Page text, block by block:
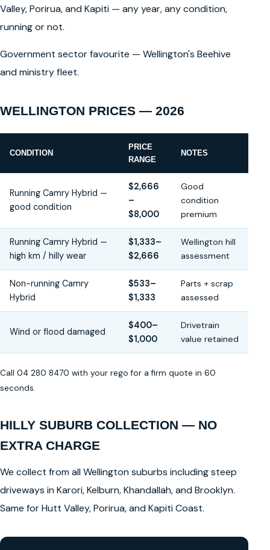
Valley, Porirua, and Kapiti — any year, any condition,
running or not.
Government sector favourite — Wellington's Beehive
and ministry fleet.
WELLINGTON PRICES — 2026
CONDITION
PRICE
RANGE
NOTES
Running Camry Hybrid —
good condition
$2,666
–
$8,000
Good
condition
premium
Running Camry Hybrid —
high km / hilly wear
$1,333–
$2,666
Wellington hill
assessment
Non-running Camry
Hybrid
$533–
$1,333
Parts + scrap
assessed
Wind or flood damaged
$400–
$1,000
Drivetrain
value retained
Call 04 280 8470 with your rego for a firm quote in 60
seconds.
HILLY SUBURB COLLECTION — NO
EXTRA CHARGE
We collect from all Wellington suburbs including steep
driveways in Karori, Kelburn, Khandallah, and Brooklyn.
Same for Hutt Valley, Porirua, and Kapiti Coast.